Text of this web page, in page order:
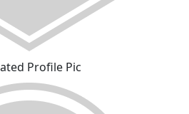
Profile Pic